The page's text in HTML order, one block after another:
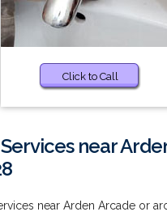
Click to Call
near
near Arden Arcade or